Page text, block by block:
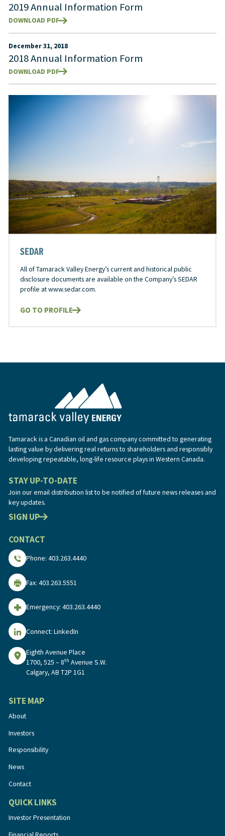
2019 Annual Information Form
DOWNLOAD PDF
December 31, 2018
2018 Annual Information Form
DOWNLOAD PDF
SEDAR
All of Tamarack Valley Energy’s current and historical public
disclosure documents are available on the Company’s SEDAR
profile at www.sedar.com.
GO TO PROFILE
Tamarack is a Canadian oil and gas company committed to generating
lasting value by delivering real returns to shareholders and responsibly
developing repeatable, long-life resource plays in Western Canada.
STAY UP-TO-DATE
Join our email distribution list to be notified of future news releases and
key updates.
SIGN UP
CONTACT
Phone: 403.263.4440
Fax: 403.263.5551
Emergency: 403.263.4440
Connect: LinkedIn
Eighth Avenue Place
1700, 525 – 8th Avenue S.W.
Calgary, AB T2P 1G1
SITE MAP
About
Investors
Responsibility
News
Contact
QUICK LINKS
Investor Presentation